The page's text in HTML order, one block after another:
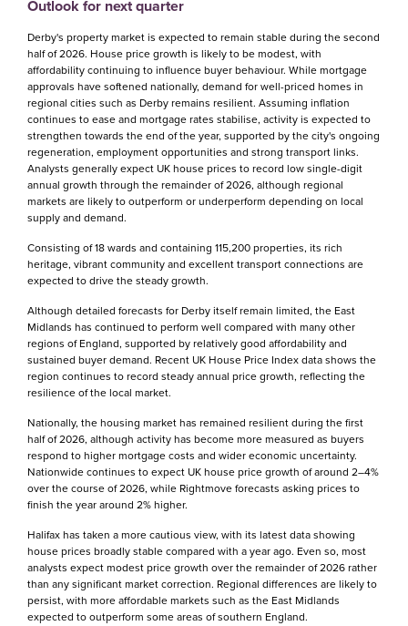
Outlook for next quarter
Derby's property market is expected to remain stable during the second
half of 2026. House price growth is likely to be modest, with
affordability continuing to influence buyer behaviour. While mortgage
approvals have softened nationally, demand for well-priced homes in
regional cities such as Derby remains resilient. Assuming inflation
continues to ease and mortgage rates stabilise, activity is expected to
strengthen towards the end of the year, supported by the city's ongoing
regeneration, employment opportunities and strong transport links.
Analysts generally expect UK house prices to record low single-digit
annual growth through the remainder of 2026, although regional
markets are likely to outperform or underperform depending on local
supply and demand.
Consisting of 18 wards and containing 115,200 properties, its rich
heritage, vibrant community and excellent transport connections are
expected to drive the steady growth.
Although detailed forecasts for Derby itself remain limited, the East
Midlands has continued to perform well compared with many other
regions of England, supported by relatively good affordability and
sustained buyer demand. Recent UK House Price Index data shows the
region continues to record steady annual price growth, reflecting the
resilience of the local market.
Nationally, the housing market has remained resilient during the first
half of 2026, although activity has become more measured as buyers
respond to higher mortgage costs and wider economic uncertainty.
Nationwide continues to expect UK house price growth of around 2–4%
over the course of 2026, while Rightmove forecasts asking prices to
finish the year around 2% higher.
Halifax has taken a more cautious view, with its latest data showing
house prices broadly stable compared with a year ago. Even so, most
analysts expect modest price growth over the remainder of 2026 rather
than any significant market correction. Regional differences are likely to
persist, with more affordable markets such as the East Midlands
expected to outperform some areas of southern England.